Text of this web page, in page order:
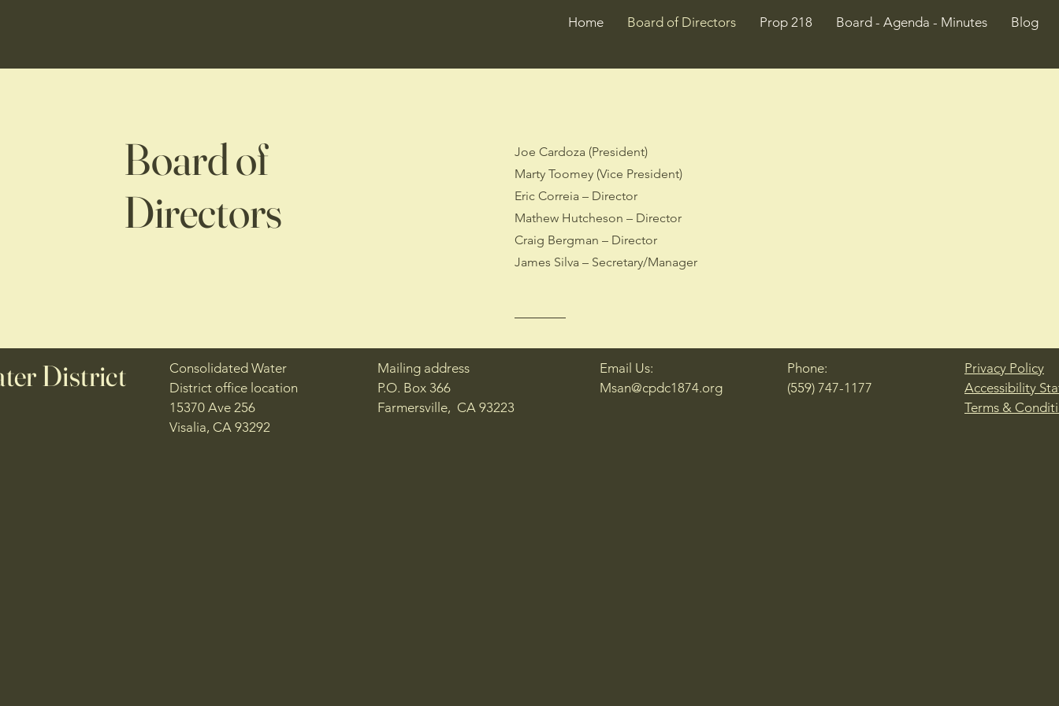
Home Board of Directors Prop 218 Board - Agenda - Minutes Blog
Board of
Directors
Joe Cardoza (President)
Marty Toomey (Vice President)
Eric Correia – Director
Mathew Hutcheson – Director
Craig Bergman – Director
James Silva – Secretary/Manager
District
Consolidated Water
District office location
15370 Ave 256
Visalia, CA 93292
Mailing address
P.O. Box 366
Farmersville, CA 93223
Email Us:
Msan@cpdc1874.org
Phone:
(559) 747-1177
Privacy Policy
Accessibility
Terms &